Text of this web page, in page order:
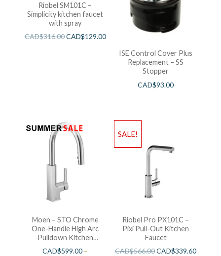
Riobel SM101C –
Simplicity kitchen faucet
with spray
CAD$316.00CAD$129.00
ISE Control Cover Plus
Replacement – SS
Stopper
CAD$93.00
Moen – STO Chrome
One-Handle High Arc
Pulldown Kitchen
Faucet
CAD$599.00 –
SALE!
Riobel Pro PX101C –
Pixi Pull-Out Kitchen
Faucet
CAD$566.00CAD$339.60